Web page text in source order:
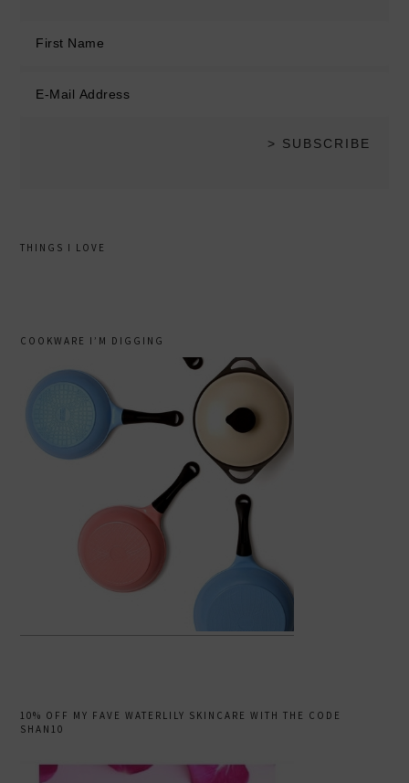
THINGS I LOVE
COOKWARE I’M DIGGING
10% OFF MY FAVE WATERLILY SKINCARE WITH THE CODE
SHAN10